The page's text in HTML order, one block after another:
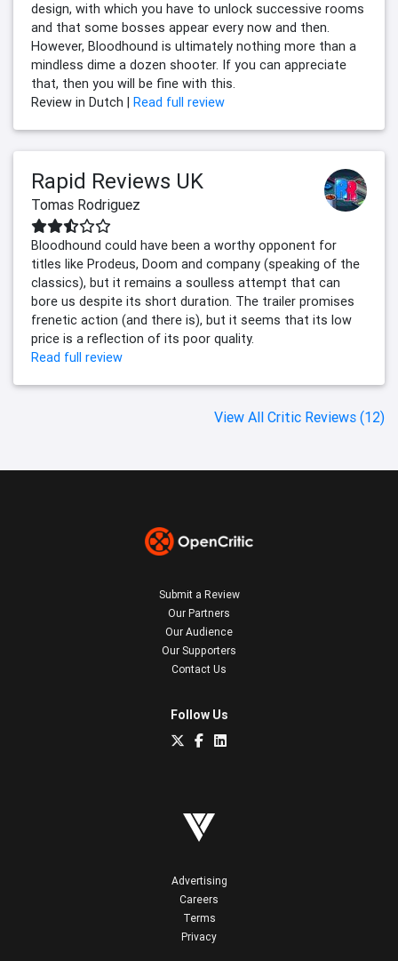
design, with which you have to unlock successive rooms
and that some bosses appear every now and then.
However, Bloodhound is ultimately nothing more than a
mindless dime a dozen shooter. If you can appreciate
that, then you will be fine with this.
Review in Dutch |
Read full review
Rapid Reviews UK
Tomas Rodriguez
Bloodhound could have been a worthy opponent for
titles like Prodeus, Doom and company (speaking of the
classics), but it remains a soulless attempt that can
bore us despite its short duration. The trailer promises
frenetic action (and there is), but it seems that its low
price is a reflection of its poor quality.
Read full review
View All Critic Reviews (12)
Submit a Review
Our Partners
Our Audience
Our Supporters
Contact Us
Follow Us
Advertising
Careers
Terms
Privacy